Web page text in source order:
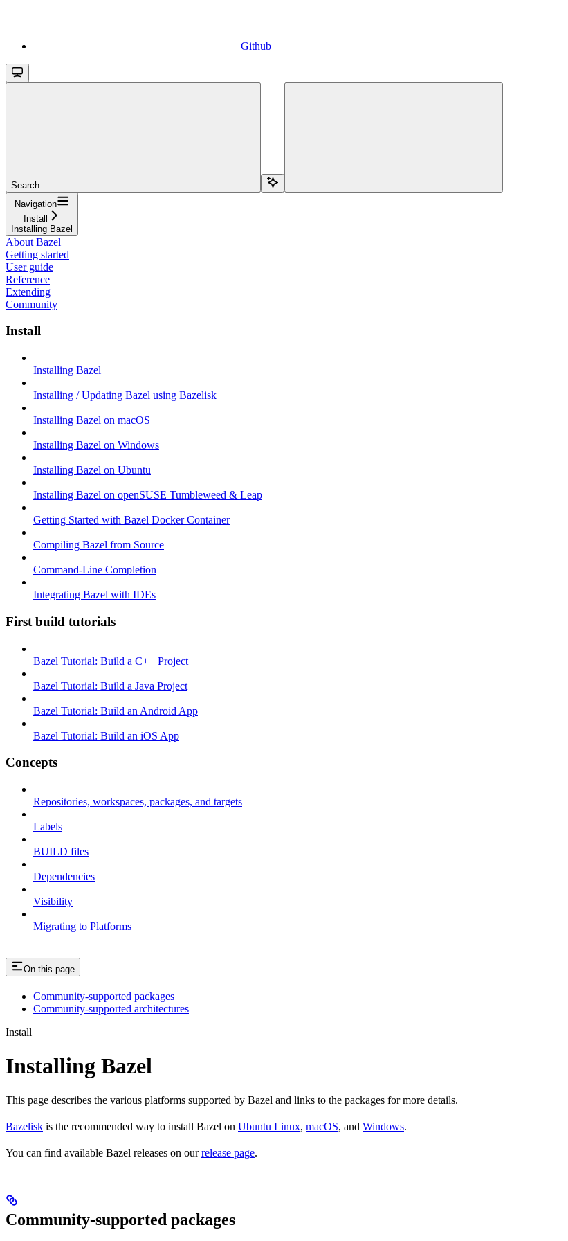
Github
Search...
Navigation
Install
Installing Bazel
About Bazel
Getting started
User guide
Reference
Extending
Community
Install
Installing Bazel
Installing / Updating Bazel using Bazelisk
Installing Bazel on macOS
Installing Bazel on Windows
Installing Bazel on Ubuntu
Installing Bazel on openSUSE Tumbleweed & Leap
Getting Started with Bazel Docker Container
Compiling Bazel from Source
Command-Line Completion
Integrating Bazel with IDEs
First build tutorials
Bazel Tutorial: Build a C++ Project
Bazel Tutorial: Build a Java Project
Bazel Tutorial: Build an Android App
Bazel Tutorial: Build an iOS App
Concepts
Repositories, workspaces, packages, and targets
Labels
BUILD files
Dependencies
Visibility
Migrating to Platforms
On this page
Community-supported packages
Community-supported architectures
Install
Installing Bazel
This page describes the various platforms supported by Bazel and links to the packages for more details.
Bazelisk is the recommended way to install Bazel on Ubuntu Linux, macOS, and Windows.
You can find available Bazel releases on ourrelease page.
Community-supported packages